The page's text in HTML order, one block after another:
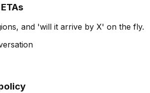
and 'will it arrive by X' on the fly.